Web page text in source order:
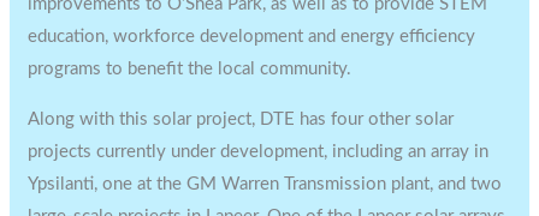
improvements to O’Shea Park, as well as to provide STEM
education, workforce development and energy efficiency
programs to benefit the local community.
Along with this solar project, DTE has four other solar
projects currently under development, including an array in
Ypsilanti, one at the GM Warren Transmission plant, and two